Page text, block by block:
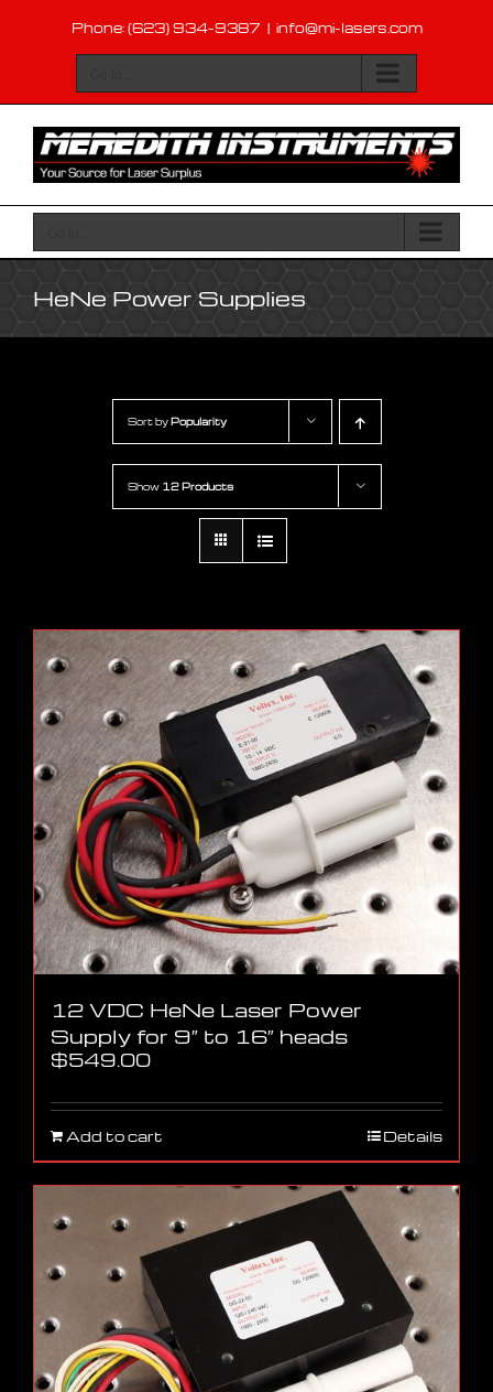
content
Phone: (623) 934-9387 | info@mi-lasers.com
HeNe Power Supplies
Sort by Popularity
Show 12 Products
12 VDC HeNe Laser Power
Supply for 9″ to 16″ heads
$549.00
Add to cart Details